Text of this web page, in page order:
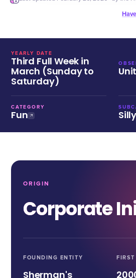
YEARLY DATE
Third Full Week in
March (Sunday to
Saturday)
CATEGORY
Fun
ORIGIN
Corporate
FOUNDING ENTITY
Sherman's
FIRST